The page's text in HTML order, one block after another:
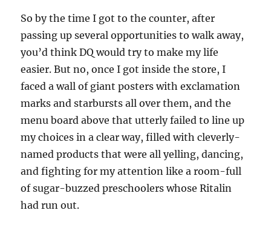
So by the time I got to the counter, after
passing up several opportunities to walk away,
you’d think DQ would try to make my life
easier. But no, once I got inside the store, I
faced a wall of giant posters with exclamation
marks and starbursts all over them, and the
menu board above that utterly failed to line up
my choices in a clear way, filled with cleverly-
named products that were all yelling, dancing,
and fighting for my attention like a room-full
of sugar-buzzed preschoolers whose Ritalin
had run out.